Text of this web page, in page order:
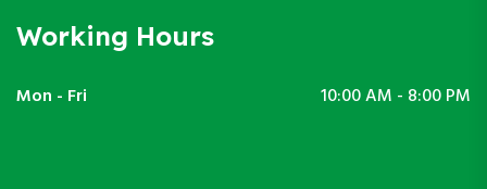
Working Hours
Mon - Fri 10:00 AM - 8:00 PM